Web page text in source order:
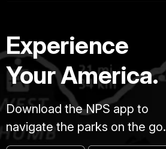
1863.
Swarner
fue
uno
de
los
primeros
prisioneros
que
Experience
Your America.
Download the NPS app to
navigate the parks on the go.